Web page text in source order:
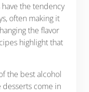
the tendency
often making it
the flavor
highlight that
the best alcohol
desserts come in